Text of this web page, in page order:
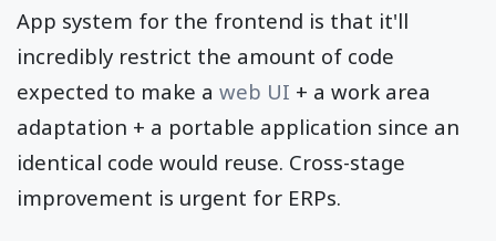
App system for the frontend is that it'll
incredibly restrict the amount of code
expected to make a web UI + a work area
adaptation + a portable application since an
identical code would reuse. Cross-stage
improvement is urgent for ERPs.